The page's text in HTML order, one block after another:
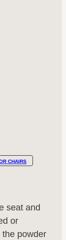
CHAIRS
seat and
or
powder